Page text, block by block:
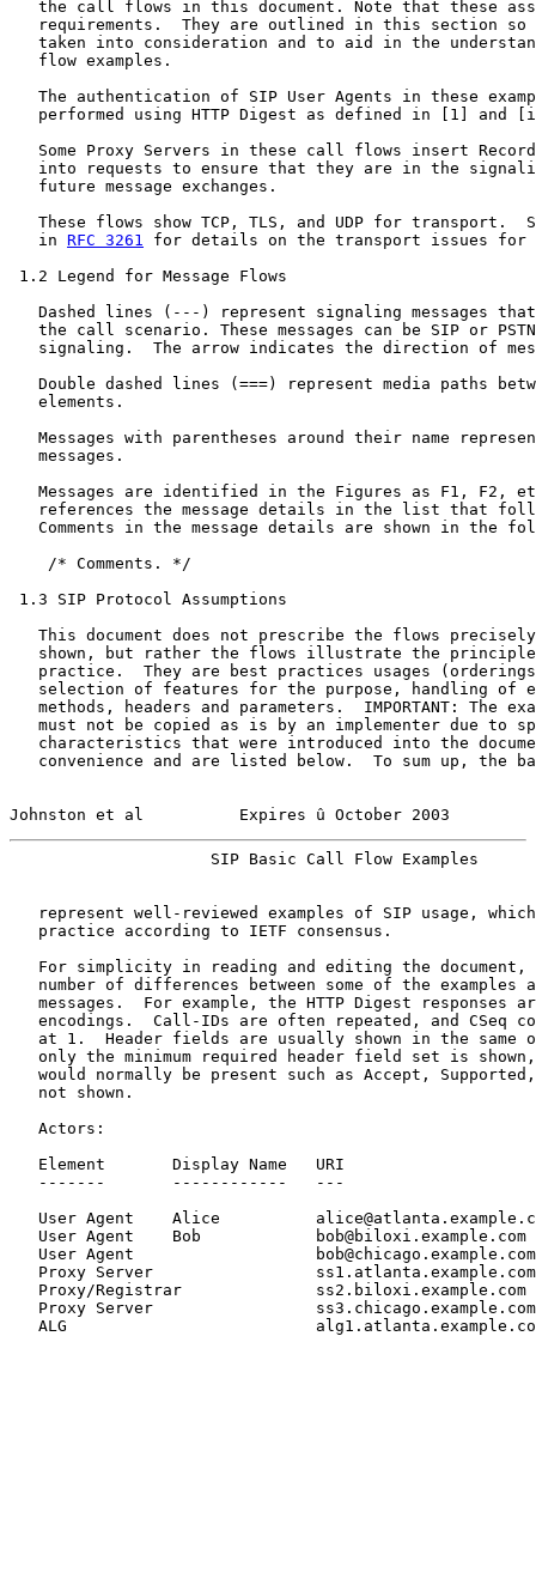
the call flows in this document. Note that these
requirements.  They are outlined in this section so
taken into consideration and to aid in the
   flow examples.
The authentication of SIP User Agents in these
performed using HTTP Digest as defined in [1] and
Some Proxy Servers in these call flows insert
into requests to ensure that they are in the
   future message exchanges.
These flows show TCP, TLS, and UDP for transport.
   in
RFC 3261 for details on the transport issues for
1.2 Legend for Message Flows
Dashed lines (---) represent signaling messages
   the call scenario. These messages can be SIP or PSTN
signaling.  The arrow indicates the direction of
Double dashed lines (===) represent media paths
   elements.
Messages with parentheses around their name
   messages.
Messages are identified in the Figures as F1, F2,
references the message details in the list that
Comments in the message details are shown in the
    /* Comments. */
1.3 SIP Protocol Assumptions
This document does not prescribe the flows
shown, but rather the flows illustrate the
practice.  They are best practices usages
selection of features for the purpose, handling of
methods, headers and parameters.  IMPORTANT: The
must not be copied as is by an implementer due to
characteristics that were introduced into the
convenience and are listed below.  To sum up, the
Johnston et al          Expires û October 2003
SIP Basic Call Flow Examples
represent well-reviewed examples of SIP usage,
   practice according to IETF consensus.
For simplicity in reading and editing the document,
number of differences between some of the examples
messages.  For example, the HTTP Digest responses
encodings.  Call-IDs are often repeated, and CSeq
at 1.  Header fields are usually shown in the same
only the minimum required header field set is
would normally be present such as Accept,
   not shown.
   Actors:
Element       Display Name   URI
-------       ------------   ---
User Agent    Alice
User Agent    Bob            bob@biloxi.example.com
User Agent
Proxy Server
Proxy/Registrar              ss2.biloxi.example.com
Proxy Server
ALG